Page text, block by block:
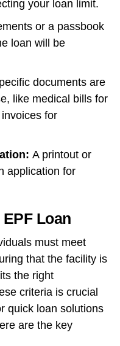
your loan limit.
or a passbook
loan will be
documents are
like medical bills for
for
A printout or
application for
Loan
must meet
that the facility is
the right
criteria is crucial
quick loan solutions
are the key